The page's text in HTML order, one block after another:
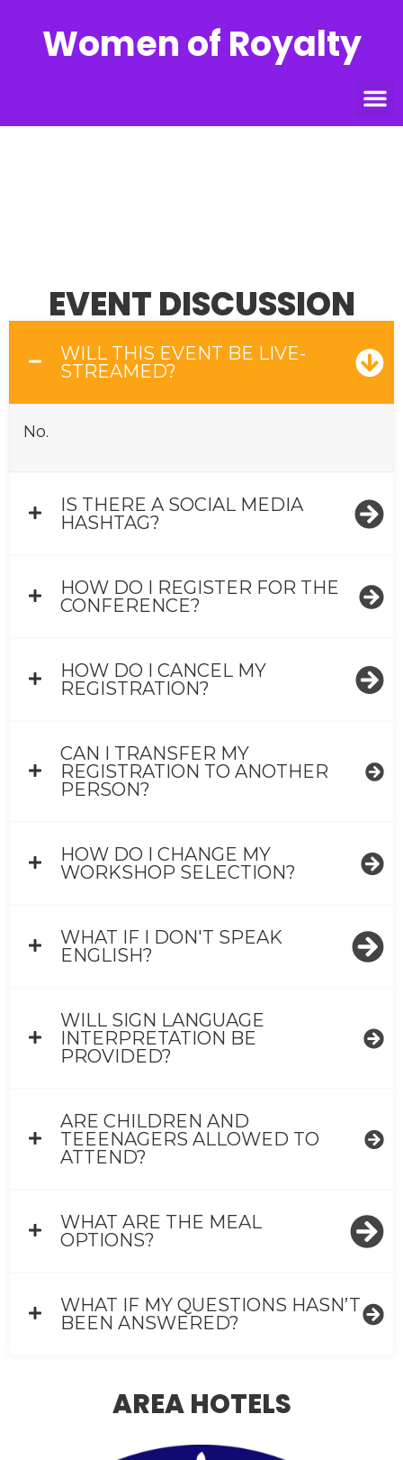
Women of Royalty
EVENT DISCUSSION
WILL THIS EVENT BE LIVE-
STREAMED?
No.
IS THERE A SOCIAL MEDIA
HASHTAG?
HOW DO I REGISTER FOR THE
CONFERENCE?
HOW DO I CANCEL MY
REGISTRATION?
CAN I TRANSFER MY
REGISTRATION TO ANOTHER
PERSON?
HOW DO I CHANGE MY
WORKSHOP SELECTION?
WHAT IF I DON'T SPEAK
ENGLISH?
WILL SIGN LANGUAGE
INTERPRETATION BE
PROVIDED?
ARE CHILDREN AND
TEEENAGERS ALLOWED TO
ATTEND?
WHAT ARE THE MEAL
OPTIONS?
WHAT IF MY QUESTIONS HASN’T
BEEN ANSWERED?
AREA HOTELS